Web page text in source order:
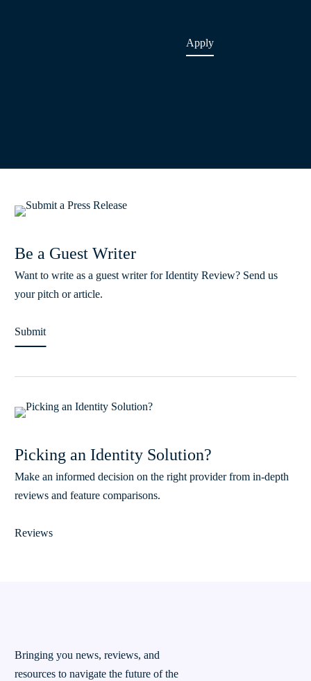
Apply
Be a Guest Writer
Want to write as a guest writer for Identity Review? Send us
your pitch or article.
Submit
Picking an Identity Solution?
Make an informed decision on the right provider from in-depth
reviews and feature comparisons.
Reviews
Bringing you news, reviews, and
resources to navigate the future of the